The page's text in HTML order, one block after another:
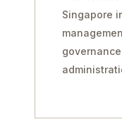
Singapore